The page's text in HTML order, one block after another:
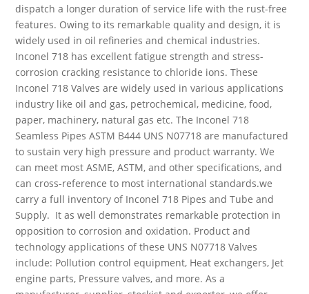
dispatch a longer duration of service life with the rust-free
features. Owing to its remarkable quality and design, it is
widely used in oil refineries and chemical industries.
Inconel 718 has excellent fatigue strength and stress-
corrosion cracking resistance to chloride ions. These
Inconel 718 Valves are widely used in various applications
industry like oil and gas, petrochemical, medicine, food,
paper, machinery, natural gas etc. The Inconel 718
Seamless Pipes ASTM B444 UNS N07718 are manufactured
to sustain very high pressure and product warranty. We
can meet most ASME, ASTM, and other specifications, and
can cross-reference to most international standards.we
carry a full inventory of Inconel 718 Pipes and Tube and
Supply. It as well demonstrates remarkable protection in
opposition to corrosion and oxidation. Product and
technology applications of these UNS N07718 Valves
include: Pollution control equipment, Heat exchangers, Jet
engine parts, Pressure valves, and more. As a